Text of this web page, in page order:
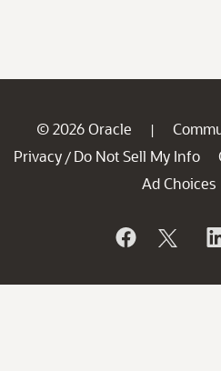
© 2026 Oracle |
Privacy / Do Not Sell My Info
Ad Choices